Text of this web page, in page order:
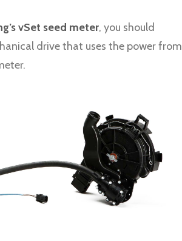
vSet seed meter, you should
drive that uses the power from